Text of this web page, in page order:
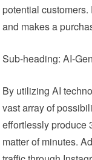
potential
and makes a
Sub-heading: AI-
By utilizing AI
vast array of
effortlessly produce
matter of minutes.